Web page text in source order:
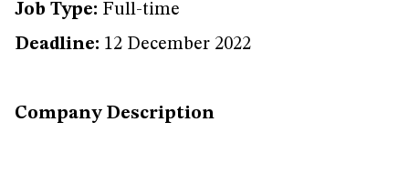
Job Type: Full-time
Deadline: 12 December 2022
Company Description